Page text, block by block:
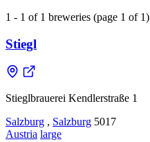
1 - 1 of 1 breweries (page 1 of 1)
Stiegl
Stieglbrauerei Kendlerstraße 1
Salzburg , Salzburg 5017
Austria large